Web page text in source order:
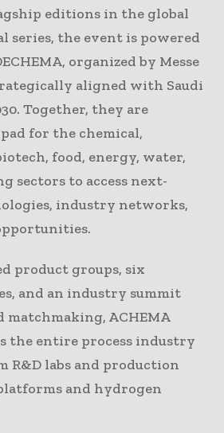
editions in the global
series, the event is powered
organized by Messe
aligned with Saudi
Together, they are
for the chemical,
food, energy, water,
sectors to access next-
industry networks,
product groups, six
and an industry summit
ACHEMA
the entire process industry
R&D labs and production
and hydrogen